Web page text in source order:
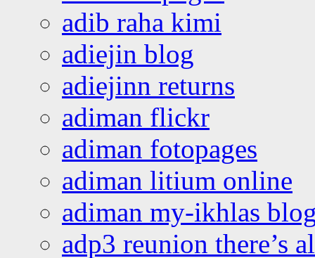
adib raha kimi
adiejin blog
adiejinn returns
adiman flickr
adiman fotopages
adiman litium online
adiman my-ikhlas
adp3 reunion there’s